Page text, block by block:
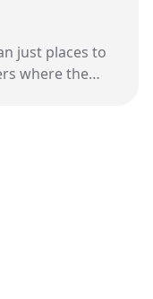
just places to
where the